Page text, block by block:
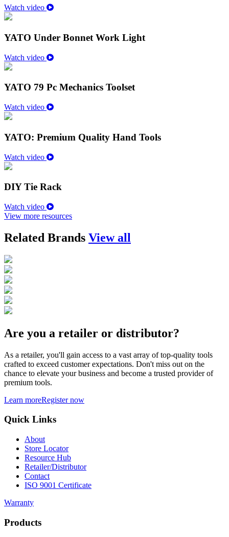
Watch video
YATO Under Bonnet Work Light
Watch video
YATO 79 Pc Mechanics Toolset
Watch video
YATO: Premium Quality Hand Tools
Watch video
DIY Tie Rack
Watch video
View more resources
Related Brands View all
Are you a retailer or distributor?
As a retailer, you'll gain access to a vast array of top-quality tools
crafted to exceed customer expectations. Don't miss out on the
chance to elevate your business and become a trusted provider of
premium tools.
Learn moreRegister now
Quick Links
About
Store Locator
Resource Hub
Retailer/Distributor
Contact
ISO 9001 Certificate
Warranty
Products